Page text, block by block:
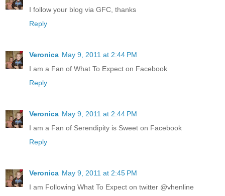
I follow your blog via GFC, thanks
Reply
Veronica May 9, 2011 at 2:44 PM
I am a Fan of What To Expect on Facebook
Reply
Veronica May 9, 2011 at 2:44 PM
I am a Fan of Serendipity is Sweet on Facebook
Reply
Veronica May 9, 2011 at 2:45 PM
I am Following What To Expect on twitter @vhenline